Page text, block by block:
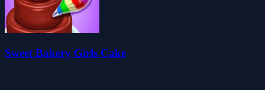
Sweet Bakery Girls Cake